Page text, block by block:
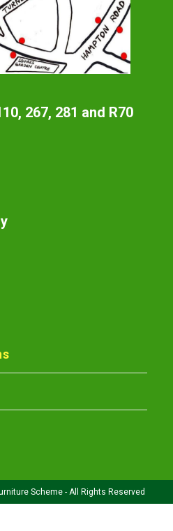
267, 281 and R70
Scheme - All Rights Reserved